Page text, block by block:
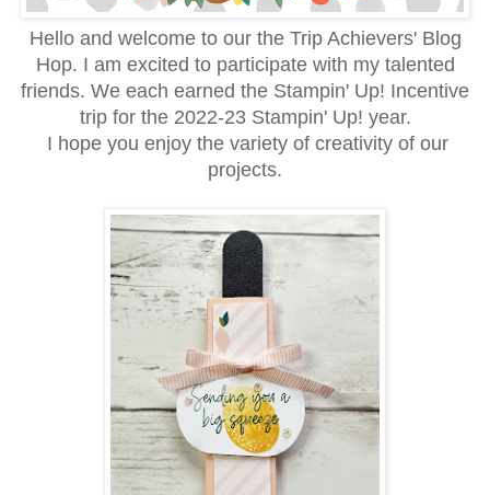
Hello and welcome to our the Trip Achievers' Blog
Hop. I am excited to participate with my talented
friends. We each earned the Stampin' Up! Incentive
trip for the 2022-23 Stampin' Up! year.
I hope you enjoy the variety of creativity of our
projects.